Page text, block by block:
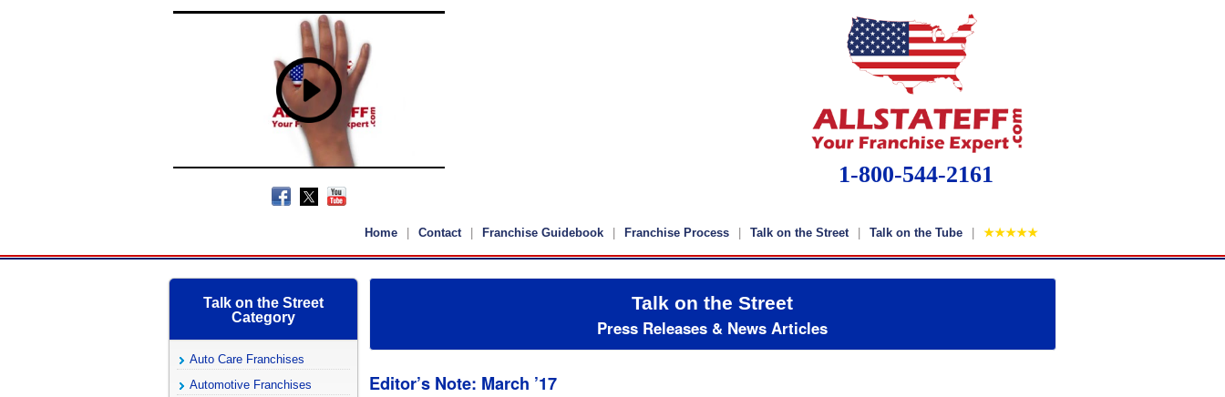
1-800-544-2161
Home Contact Franchise Guidebook Franchise Process Talk on the Street Talk on the Tube ★★★★★
Talk on the Street
Category
Auto Care Franchises
Automotive Franchises
Talk on the Street
Press Releases & News Articles
Editor’s Note: March ’17